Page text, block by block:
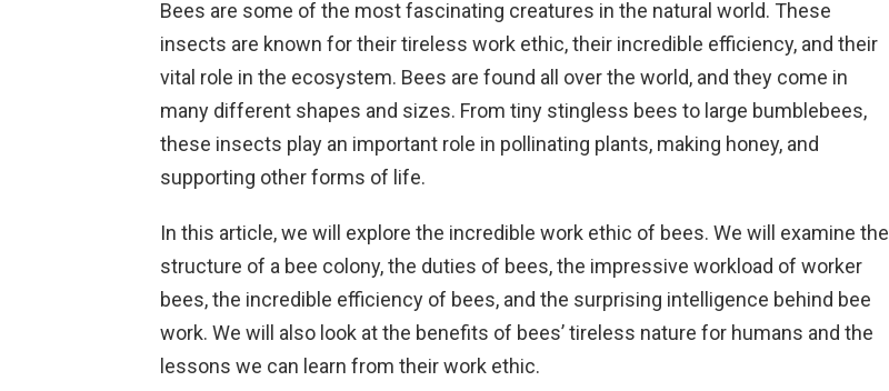
Bees are some of the most fascinating creatures in the natural world. These
insects are known for their tireless work ethic, their incredible efficiency, and their
vital role in the ecosystem. Bees are found all over the world, and they come in
many different shapes and sizes. From tiny stingless bees to large bumblebees,
these insects play an important role in pollinating plants, making honey, and
supporting other forms of life.
In this article, we will explore the incredible work ethic of bees. We will examine the
structure of a bee colony, the duties of bees, the impressive workload of worker
bees, the incredible efficiency of bees, and the surprising intelligence behind bee
work. We will also look at the benefits of bees’ tireless nature for humans and the
lessons we can learn from their work ethic.